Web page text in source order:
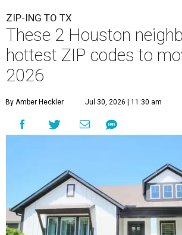
ZIP-ING TO TX
These 2 Houston
hottest ZIP codes to
2026
By Amber Heckler Jul 30, 2026 | 11:30 am